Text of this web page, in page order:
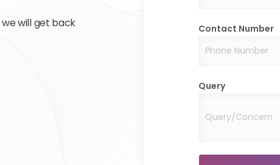
will get back
Contact Number
Query